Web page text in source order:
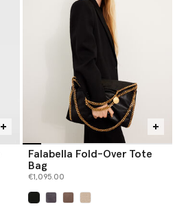
Falabella Fold-Over Tote
Bag
€1,095.00